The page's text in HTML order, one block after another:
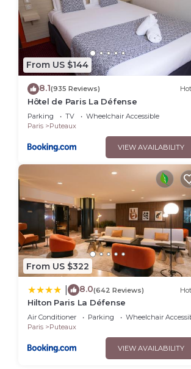
From US $144
8.1(935 Reviews)
Hôtel de Paris La Défense
Parking TV
Wheelchair Accessible
Paris
Puteaux
VIEW AVAILABILITY
From US $322
8.0(642 Reviews)
Hilton Paris La Défense
Air Conditioner Parking
Wheelchair
Paris
Puteaux
VIEW AVAILABILITY